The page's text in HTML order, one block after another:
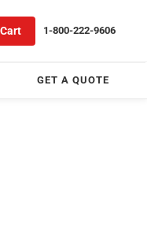
1-800-222-9606
GET A QUOTE